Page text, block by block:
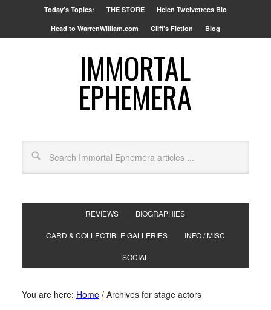
Today’s Topics: THE STORE Helen Twelvetrees Bio
Head to WarrenWilliam.com Cliff’s Fiction Blog
IMMORTAL
EPHEMERA
REVIEWS BIOGRAPHIES
CARD & COLLECTIBLE GALLERIES INFO / MISC
SOCIAL
You are here: Home /Archives for stage actors